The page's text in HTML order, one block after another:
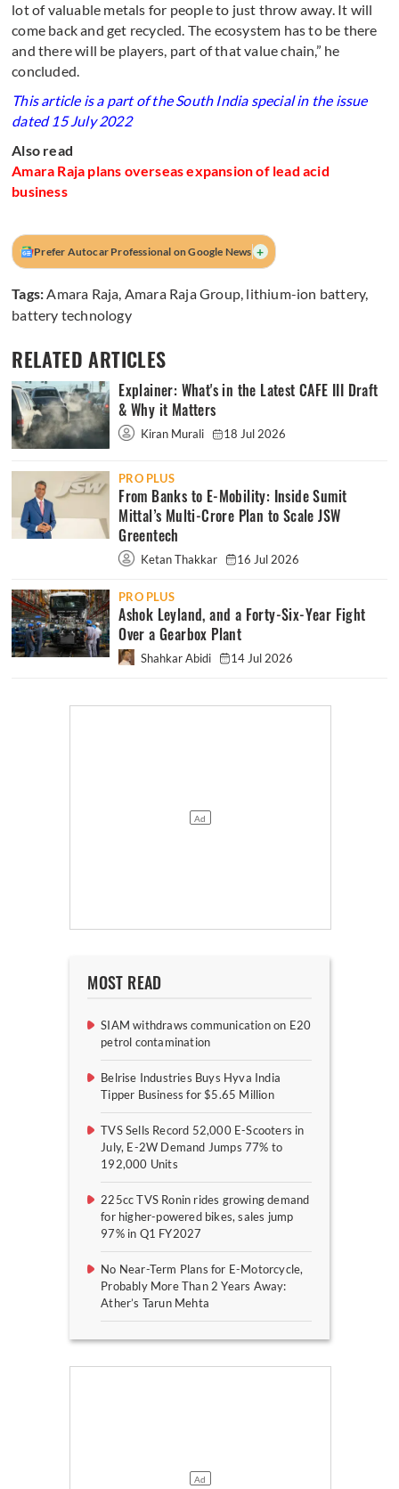
lot of valuable metals for people to just throw away. It will
come back and get recycled. The ecosystem has to be there
and there will be players, part of that value chain,” he
concluded.
This article is a part of the South India special in the issue
dated 15 July 2022
Also read
Amara Raja plans overseas expansion of lead acid
business
Prefer Autocar Professional on Google News +
Tags:Amara Raja, Amara Raja Group, lithium-ion battery,
battery technology
RELATED ARTICLES
Explainer: What's in the Latest CAFE III Draft
& Why it Matters
Kiran Murali 18 Jul 2026
PRO PLUS
From Banks to E-Mobility: Inside Sumit
Mittal’s Multi-Crore Plan to Scale JSW
Greentech
Ketan Thakkar 16 Jul 2026
PRO PLUS
Ashok Leyland, and a Forty-Six-Year Fight
Over a Gearbox Plant
Shahkar Abidi 14 Jul 2026
MOST READ
SIAM withdraws communication on E20
petrol contamination
Belrise Industries Buys Hyva India
Tipper Business for $5.65 Million
TVS Sells Record 52,000 E-Scooters in
July, E-2W Demand Jumps 77% to
192,000 Units
225cc TVS Ronin rides growing demand
for higher-powered bikes, sales jump
97% in Q1 FY2027
No Near-Term Plans for E-Motorcycle,
Probably More Than 2 Years Away:
Ather’s Tarun Mehta